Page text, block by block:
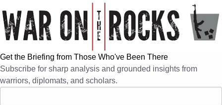
Get the Briefing from Those Who've Been There
Subscribe for sharp analysis and grounded insights from
warriors, diplomats, and scholars.